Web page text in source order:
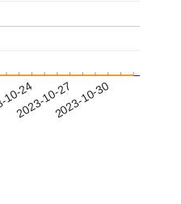
24
2023-10-272023-10-30